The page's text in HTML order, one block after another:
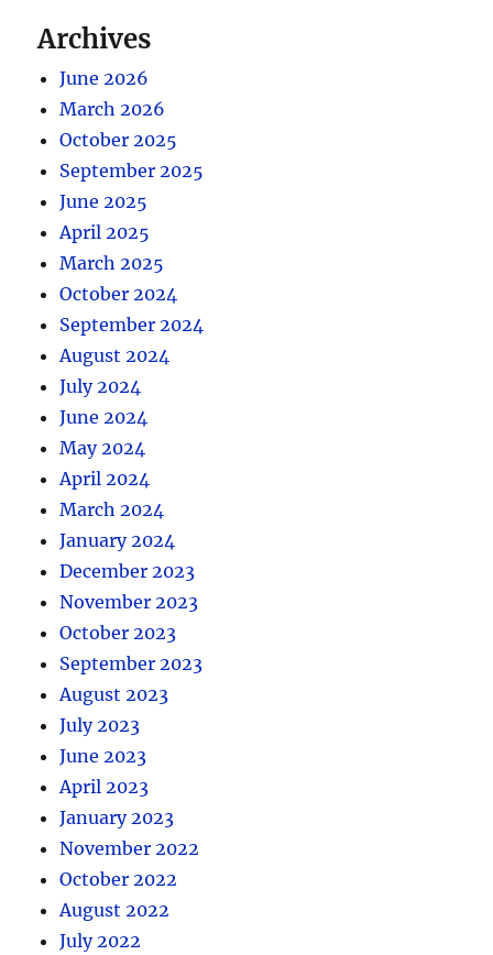
Archives
June 2026
March 2026
October 2025
September 2025
June 2025
April 2025
March 2025
October 2024
September 2024
August 2024
July 2024
June 2024
May 2024
April 2024
March 2024
January 2024
December 2023
November 2023
October 2023
September 2023
August 2023
July 2023
June 2023
April 2023
January 2023
November 2022
October 2022
August 2022
July 2022